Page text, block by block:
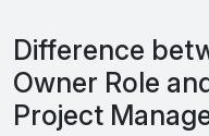
Difference
Owner Role
Project